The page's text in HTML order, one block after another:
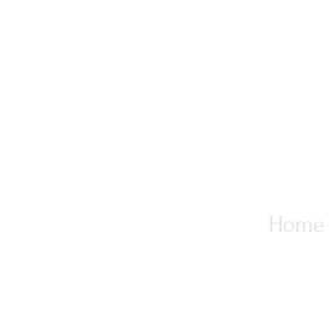
Home